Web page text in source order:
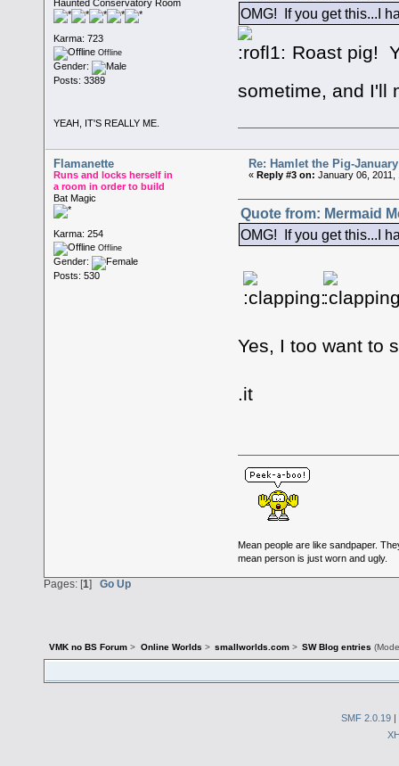
Haunted Conservatory Room
Karma: 723
Offline
Gender:
Posts: 3389
YEAH, IT'S REALLY ME.
OMG! If you get this...I
Roast pig!
sometime, and
Flamanette
Runs and locks herself in
a room in order to build
Bat Magic
Karma: 254
Offline
Gender:
Posts: 530
Re: Hamlet the Pig-
« Reply #3 on: January 06, 2011,
Quote from: Mermaid
OMG! If you get this...I
Yes, I too want to
.it
Mean people are like sandpaper.
mean person is just worn and ugly.
Pages: [1] Go Up
VMK no BS Forum > Online Worlds > smallworlds.com> SW Blog entries
SMF 2.0.19 |